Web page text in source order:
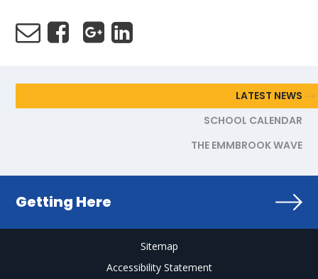
LATEST NEWS
SCHOOL CALENDAR
THE EMMBROOK WAVE
Getting Here
Sitemap
Accessibility Statement